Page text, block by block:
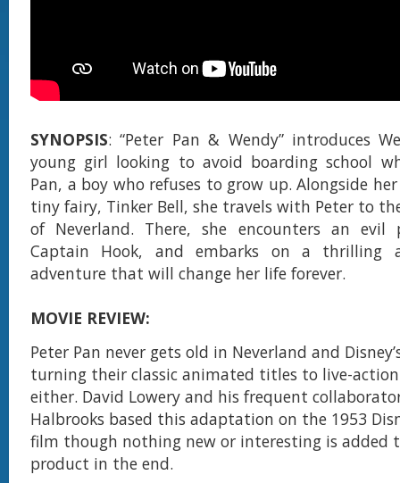
SYNOPSIS: “Peter Pan & Wendy” introduces
young girl looking to avoid boarding school
Pan, a boy who refuses to grow up. Alongside
tiny fairy, Tinker Bell, she travels with Peter to
of Neverland. There, she encounters an evil
Captain Hook, and embarks on a thrilling
adventure that will change her life forever.
MOVIE REVIEW:
Peter Pan never gets old in Neverland and
turning their classic animated titles to live-
either. David Lowery and his frequent
Halbrooks based this adaptation on the 1953
film though nothing new or interesting is added
product in the end.